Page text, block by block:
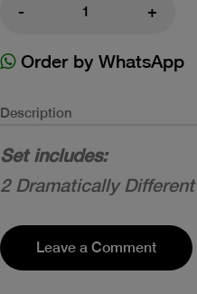
- +
Order by WhatsApp
Description
Set includes:
2 Dramatically
Leave a Comment